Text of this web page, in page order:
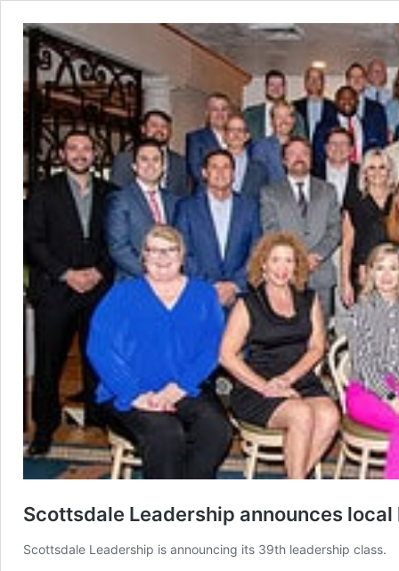
Scottsdale Leadership announces
Scottsdale Leadership is announcing its 39th leadership class.